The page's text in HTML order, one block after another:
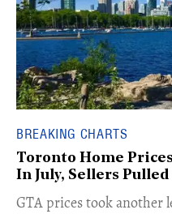
BREAKING CHARTS
Toronto Home
In July, Sellers Pulled
​GTA prices took another